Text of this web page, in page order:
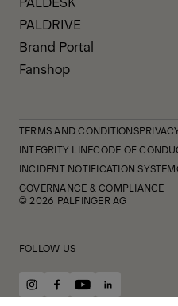
PALDRIVE
Brand Portal
Fanshop
TERMS AND CONDITIONS
INTEGRITY LINECODE OF
INCIDENT NOTIFICATION SYSTEM
GOVERNANCE & COMPLIANCE
© 2026 PALFINGER AG
FOLLOW US
instagram
facebook
youtubelinkedin